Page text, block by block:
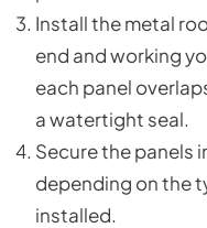
Install the metal
end and working
each panel
a watertight seal.
Secure the panels
depending on the
installed.